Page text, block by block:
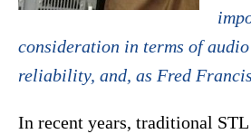
consideration in terms of
reliability, and, as Fred
In recent years, traditional